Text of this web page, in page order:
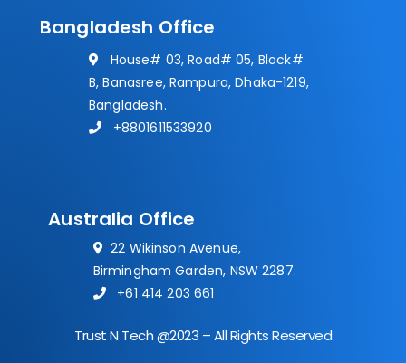
Bangladesh Office
House# 03, Road# 05, Block#
B, Banasree, Rampura, Dhaka-1219,
Bangladesh.
+8801611533920
Australia Office
22 Wikinson Avenue,
Birmingham Garden, NSW 2287.
+61 414 203 661
Trust N Tech @2023 – All Rights Reserved